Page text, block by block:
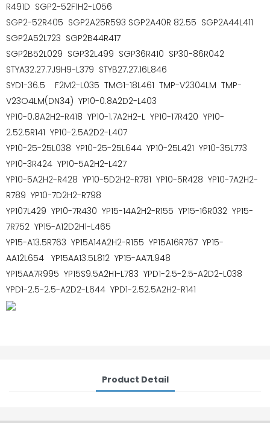
R491D SGP2-52F1H2-L056
SGP2-52R405 SGP2A25R593 SGP2A40R 82.55 SGP2A44L411
SGP2A52L723 SGP2B44R417
SGP2B52L029 SGP32L499 SGP36R410 SP30-86R042
STYA32.27.7J9H9-L379 STYB27.27.16L846
SYD1-36.5 F2M2-L035 TMG1-18L461 TMP-V2304LM TMP-
V23O4LM(DN34) YP10-0.8A2D2-L403
YP10-0.8A2H2-R418 YP10-1.7A2H2-L YP10-17R420 YP10-
2.52.5R141 YP10-2.5A2D2-L407
YP10-25-25L038 YP10-25-25L644 YP10-25L421 YP10-35L773
YP10-3R424 YP10-5A2H2-L427
YP10-5A2H2-R428 YP10-5D2H2-R781 YP10-5R428 YP10-7A2H2-
R789 YP10-7D2H2-R798
YP107L429 YP10-7R430 YP15-14A2H2-R155 YP15-16R032 YP15-
7R752 YP15-A12D2H1-L465
YP15-A13.5R763 YP15A14A2H2-R155 YP15A16R767 YP15-
AA12L654 YP15AA13.5L812 YP15-AA7L948
YP15AA7R995 YP15S9.5A2H1-L783 YPD1-2.5-2.5-A2D2-L038
YPD1-2.5-2.5-A2D2-L644 YPD1-2.52.5A2H2-R141
Product Detail